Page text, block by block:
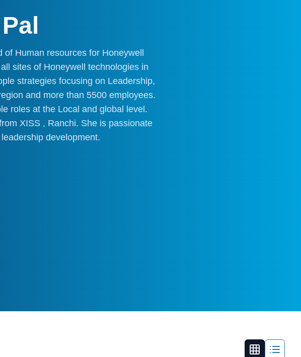
Human resources for Honeywell
sites of Honeywell technologies in
strategies focusing on Leadership,
and more than 5500 employees.
roles at the Local and global level.
XISS , Ranchi. She is passionate
development.